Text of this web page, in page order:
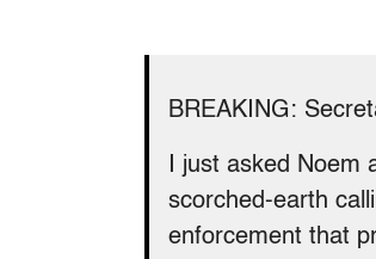
BREAKING:
I just asked
scorched-earth
enforcement that